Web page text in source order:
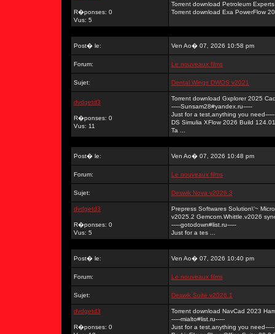
R�ponses: 0
Vus: 5
Torrent download Petroleum
Torrent download Exa PowerFlow
Post� le: Ven Ao� 07, 2026 10:58 pm
Forum: Le nouveaux films
Sujet: Dental Wings DWOS v2021
dvdgetd3
R�ponses: 0
Vus: 11
Torrent download Gxplorer 2025
-----Sunsam28#yandex.ru-----
Just for a test,anything you need-----
DS Simulia XFlow 2026 Build 124.01
Ta ...
Post� le: Ven Ao� 07, 2026 10:48 pm
Forum: Le nouveaux films
Sujet: Deswik Nova v2026.3
dvdgetd3
R�ponses: 0
Vus: 5
Prepress Softwares Solution\'~
v2025.2 Gemcom.Whittle.v2026
-----gotodown#list.ru-----
Just for a tes ...
Post� le: Ven Ao� 07, 2026 10:40 pm
Forum: Le nouveaux films
Sujet: Deswik Suite v2026.1
dvdgetd3
R�ponses: 0
Torrent download NavCad 2023
-----mialto#list.ru-----
Just for a test,anything you need-----